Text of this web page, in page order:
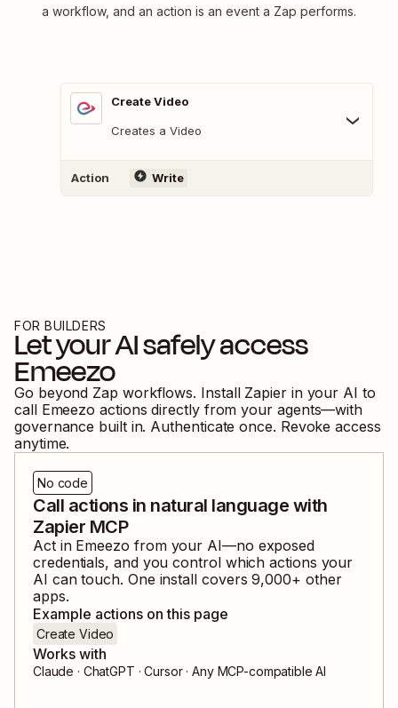
a workflow, and an action is an event a Zap performs.
Create Video
Creates a Video
Action Write
FOR BUILDERS
Let your AI safely access
Emeezo
Go beyond Zap workflows. Install Zapier in your AI to
call Emeezo actions directly from your agents—with
governance built in. Authenticate once. Revoke access
anytime.
No code
Call actions in natural language with
Zapier MCP
Act in Emeezo from your AI—no exposed
credentials, and you control which actions your
AI can touch. One install covers9,000+ other
apps.
Example actions on this page
Create Video
Works with
Claude · ChatGPT · Cursor · Any MCP-compatible AI